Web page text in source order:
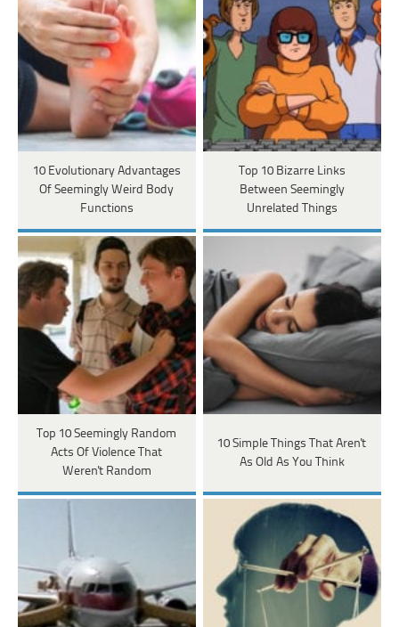
10 Evolutionary Advantages
Of Seemingly Weird Body
Functions
Top 10 Bizarre Links
Between Seemingly
Unrelated Things
Top 10 Seemingly Random
Acts Of Violence That
Weren't Random
10 Simple Things That Aren't
As Old As You Think